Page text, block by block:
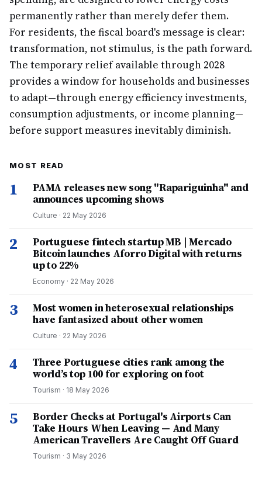
permanently rather than merely defer them.
For residents, the fiscal board's message is clear:
transformation, not stimulus, is the path forward.
The temporary relief available through 2028
provides a window for households and businesses
to adapt—through energy efficiency investments,
consumption adjustments, or income planning—
before support measures inevitably diminish.
MOST READ
1
PAMA releases new song "Rapariguinha" and
announces upcoming shows
Culture · 22 May 2026
2
Portuguese fintech startup MB | Mercado
Bitcoin launches Aforro Digital with returns
up to 22%
Economy · 22 May 2026
3
Most women in heterosexual relationships
have fantasized about other women
Culture · 22 May 2026
4
Three Portuguese cities rank among the
world’s top 100 for exploring on foot
Tourism · 18 May 2026
5
Border Checks at Portugal's Airports Can
Take Hours When Leaving — And Many
American Travellers Are Caught Off Guard
Tourism · 3 May 2026